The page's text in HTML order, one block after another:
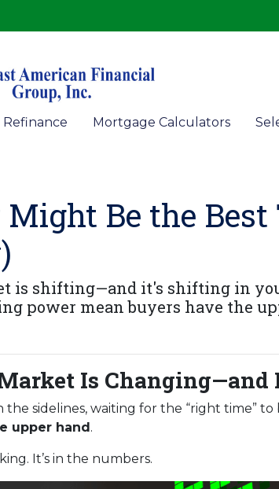
Refinance Mortgage Calculators
Be the
is shifting—and it's shifting in
power mean buyers have the
Is Changing—and
the sidelines, waiting for the “right time”
upper hand .
It’s in the numbers.